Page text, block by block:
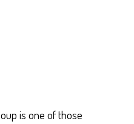
is one of those